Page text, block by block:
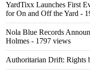
YardTixx Launches First
for On and Off the Yard -
Nola Blue Records
Holmes - 1797 views
Authoritarian Drift: Rights